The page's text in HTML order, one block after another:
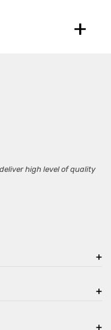
+
high level of quality